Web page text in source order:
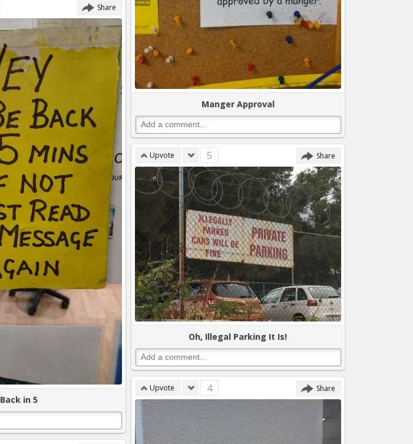
Share
Back in 5
Manger Approval
Upvote 5 Share
Oh, Illegal Parking It Is!
Upvote 4 Share